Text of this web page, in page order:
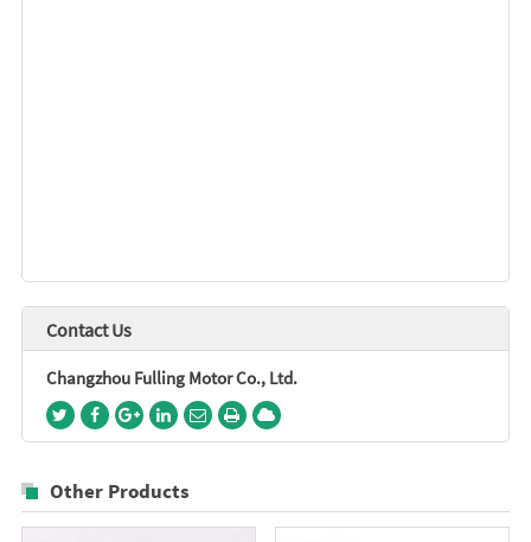
Contact Us
Changzhou Fulling Motor Co., Ltd.
Other Products